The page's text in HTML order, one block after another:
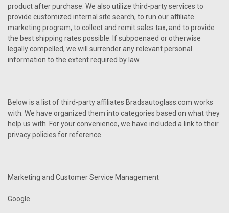
product after purchase. We also utilize third-party services to
provide customized internal site search, to run our affiliate
marketing program, to collect and remit sales tax, and to provide
the best shipping rates possible. If subpoenaed or otherwise
legally compelled, we will surrender any relevant personal
information to the extent required by law.
Below is a list of third-party affiliates Bradsautoglass.com works
with. We have organized them into categories based on what they
help us with. For your convenience, we have included a link to their
privacy policies for reference.
Marketing and Customer Service Management
Google